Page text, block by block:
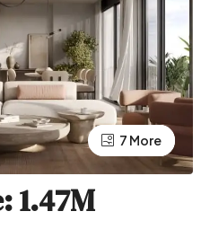
3 More
7 More
1.47M